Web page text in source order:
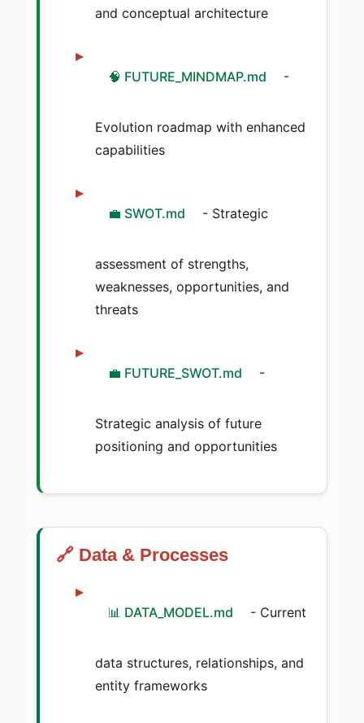
and conceptual architecture
🧠 FUTURE_MINDMAP.md -
Evolution roadmap with enhanced
capabilities
💼 SWOT.md - Strategic
assessment of strengths,
weaknesses, opportunities, and
threats
💼 FUTURE_SWOT.md -
Strategic analysis of future
positioning and opportunities
🔗 Data & Processes
📊 DATA_MODEL.md - Current
data structures, relationships, and
entity frameworks